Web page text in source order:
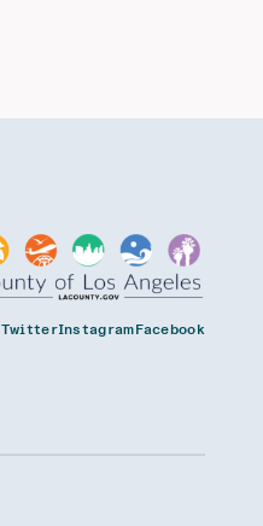
TwitterInstagramFacebook